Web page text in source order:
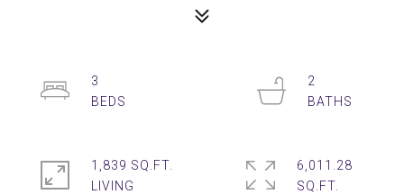
3
2
1,839 SQ.FT.
LIVING
6,011.28
SQ.FT.